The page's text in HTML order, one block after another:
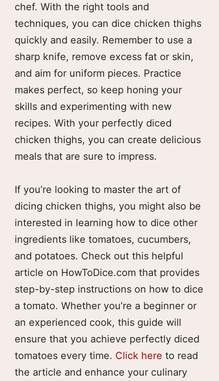
chef. With the right tools and
techniques, you can dice chicken thighs
quickly and easily. Remember to use a
sharp knife, remove excess fat or skin,
and aim for uniform pieces. Practice
makes perfect, so keep honing your
skills and experimenting with new
recipes. With your perfectly diced
chicken thighs, you can create delicious
meals that are sure to impress.
If you’re looking to master the art of
dicing chicken thighs, you might also be
interested in learning how to dice other
ingredients like tomatoes, cucumbers,
and potatoes. Check out this helpful
article on HowToDice.com that provides
step-by-step instructions on how to dice
a tomato. Whether you’re a beginner or
an experienced cook, this guide will
ensure that you achieve perfectly diced
tomatoes every time. Click here to read
the article and enhance your culinary